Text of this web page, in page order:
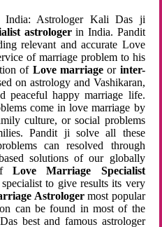
India: Astrologer Kali Das ji
astrologerin India. Pandit
relevant and accurate Love
of marriage problem to his
of Love marriageor inter-
on astrology and Vashikaran,
peaceful happy marriage life.
come in love marriage by
culture, or social problems
Pandit ji solve all these
can resolved through
solutions of our globally
Love Marriage Specialist
to give results its very
Astrologermost popular
can be found in most of the
best and famous astrologer